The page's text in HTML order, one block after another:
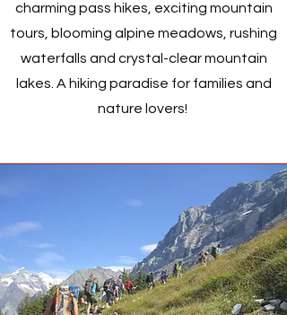
charming pass hikes, exciting mountain
tours, blooming alpine meadows, rushing
waterfalls and crystal-clear mountain
lakes. A hiking paradise for families and
nature lovers!